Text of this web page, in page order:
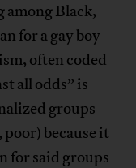
among Black,
for a gay boy
often coded
all odds” is
groups
because it
for said groups